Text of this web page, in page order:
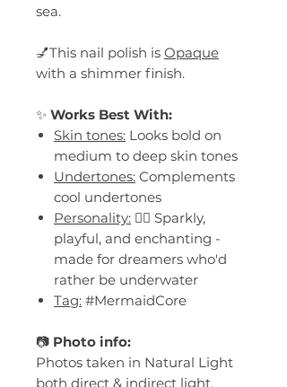
sea.
💅This nail polish is Opaque
with a shimmer finish.
✨ Works Best With:
Skin tones: Looks bold on
medium to deep skin tones
Undertones: Complements
cool undertones
Personality: 🧜‍♀️ Sparkly,
playful, and enchanting -
made for dreamers who'd
rather be underwater
Tag: #MermaidCore
📷 Photo info:
Photos taken in Natural Light
both direct & indirect light.